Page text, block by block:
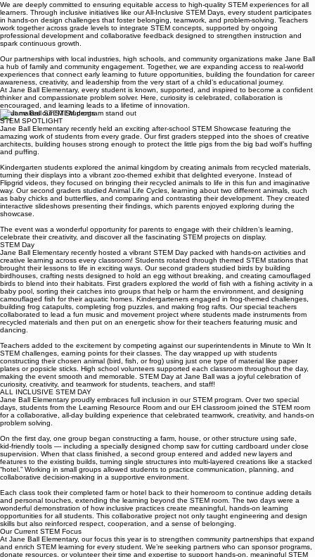
connect learning to the world around them.
We are deeply committed to ensuring equitable access to high-quality STEM experiences for all
learners. Through inclusive initiatives like our All-Inclusive STEM Days, every student participates
in hands-on design challenges that foster belonging, teamwork, and problem-solving. Teachers
work together across grade levels to integrate STEM concepts, supported by ongoing
spark continuous growth.
Our partnerships with local industries, high schools, and community organizations make Jane Ball
a hub of family and community engagement. Together, we are expanding access to real-world
experiences that connect early learning to future opportunities, building the foundation for career
awareness, creativity, and leadership from the very start of a child’s educational journey.
At Jane Ball Elementary, every student is known, supported, and inspired to become a confident
thinker and compassionate problem solver. Here, curiosity is celebrated, collaboration is
encouraged, and learning leads to a lifetime of innovation.
What makes our STEM program stand out
STEM SPOTLIGHT
Jane Ball Elementary recently held an exciting after-school STEM Showcase featuring the
amazing work of students from every grade. Our first graders stepped into the shoes of creative
and puffing.
Kindergarten students explored the animal kingdom by creating animals from recycled materials,
turning their displays into a vibrant zoo-themed exhibit that delighted everyone. Instead of
Flipgrid videos, they focused on bringing their recycled animals to life in this fun and imaginative
way. Our second graders studied Animal Life Cycles, learning about two different animals, such
as baby chicks and butterflies, and comparing and contrasting their development. They created
showcase.
The event was a wonderful opportunity for parents to engage with their children’s learning,
celebrate their creativity, and discover all the fascinating STEM projects on display.
STEM Day
Jane Ball Elementary recently hosted a vibrant STEM Day packed with hands-on activities and
creative learning across every classroom! Students rotated through themed STEM stations that
brought their lessons to life in exciting ways. Our second graders studied birds by building
birdhouses, crafting nests designed to hold an egg without breaking, and creating camouflaged
birds to blend into their habitats. First graders explored the world of fish with a fishing activity in a
baby pool, sorting their catches into groups that help or harm the environment, and designing
camouflaged fish for their aquatic homes. Kindergarteners engaged in frog-themed challenges,
building frog catapults, completing frog puzzles, and making frog rafts. Our special teachers
collaborated to lead a fun music and movement project where students made instruments from
dancing.
Teachers added to the excitement by competing against our superintendents in Minute to Win It
STEM challenges, earning points for their classes. The day wrapped up with students
constructing their chosen animal (bird, fish, or frog) using just one type of material like paper
plates or popsicle sticks. High school volunteers supported each classroom throughout the day,
making the event smooth and memorable. STEM Day at Jane Ball was a joyful celebration of
curiosity, creativity, and teamwork for students, teachers, and staff!
ALL INCLUSIVE STEM DAY
Jane Ball Elementary proudly embraces full inclusion in our STEM program. Over two special
days, students from the Learning Resource Room and our EH classroom joined the STEM room
problem solving.
On the first day, one group began constructing a farm, house, or other structure using safe,
kid‑friendly tools — including a specially designed chomp saw for cutting cardboard under close
supervision. When that class finished, a second group entered and added new layers and
features to the existing builds, turning single structures into multi‑layered creations like a stacked
collaborative decision‑making in a supportive environment.
Each class took their completed farm or hotel back to their homeroom to continue adding details
and personal touches, extending the learning beyond the STEM room. The two days were a
wonderful demonstration of how inclusive practices create meaningful, hands‑on learning
opportunities for all students. This collaborative project not only taught engineering and design
skills but also reinforced respect, cooperation, and a sense of belonging.
Our Current STEM Focus